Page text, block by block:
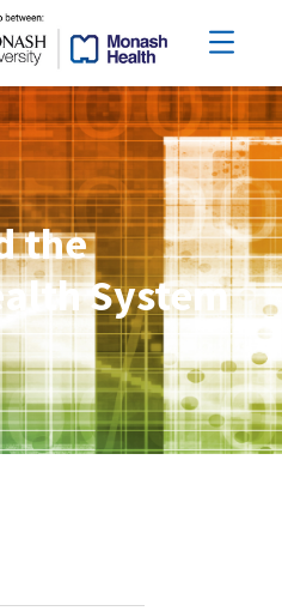
the
System